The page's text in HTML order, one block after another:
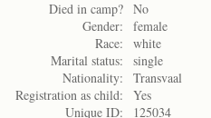
Died in camp? No
Gender:
female
Race:
white
Marital status:
single
Nationality:
Transvaal
Registration as child:
Yes
Unique ID:
125034